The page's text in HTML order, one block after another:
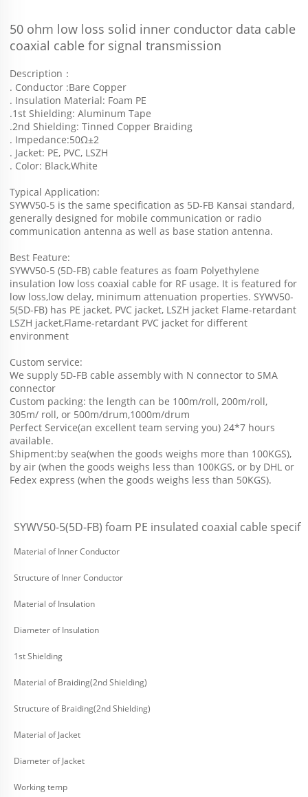
50 ohm low loss solid inner conductor data cable
coaxial cable for signal transmission
Description：
. Conductor :Bare Copper
. Insulation Material: Foam PE
.1st Shielding: Aluminum Tape
.2nd Shielding: Tinned Copper Braiding
. Impedance:50Ω±2
. Jacket: PE, PVC, LSZH
. Color: Black,White
Typical Application:
SYWV50-5 is the same specification as 5D-FB Kansai standard,
generally designed for mobile communication or radio
communication antenna as well as base station antenna.
Best Feature:
SYWV50-5 (5D-FB) cable features as foam Polyethylene
insulation low loss coaxial cable for RF usage. It is featured for
low loss,low delay, minimum attenuation properties. SYWV50-
5(5D-FB) has PE jacket, PVC jacket, LSZH jacket Flame-retardant
LSZH jacket,Flame-retardant PVC jacket for different
environment
Custom service:
We supply 5D-FB cable assembly with N connector to SMA
connector
Custom packing: the length can be 100m/roll, 200m/roll,
305m/ roll, or 500m/drum,1000m/drum
Perfect Service(an excellent team serving you) 24*7 hours
available.
Shipment:by sea(when the goods weighs more than 100KGS),
by air (when the goods weighs less than 100KGS, or by DHL or
Fedex express (when the goods weighs less than 50KGS).
SYWV50-5(5D-FB) foam PE insulated coaxial cable
Material of Inner Conductor
Structure of Inner Conductor
Material of Insulation
Diameter of Insulation
1st Shielding
Material of Braiding(2nd Shielding)
Structure of Braiding(2nd Shielding)
Material of Jacket
Diameter of Jacket
Working temp